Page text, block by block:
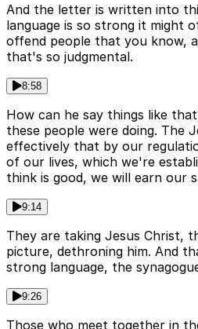
And the letter is written into
language is so strong it might
offend people that you know,
that's so judgmental.
8:58
How can he say things like
these people were doing. The
effectively that by our
of our lives, which we're
think is good, we will earn our
9:14
They are taking Jesus Christ,
picture, dethroning him. And
strong language, the
9:26
Those who meet together in